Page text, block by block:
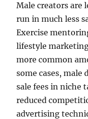
Male creators are
run in much less
Exercise
lifestyle
more common
some cases, male
sale fees in niche
reduced
advertising